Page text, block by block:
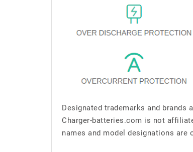
Designated trademarks and brands
Charger-batteries.com is not
names and model designations